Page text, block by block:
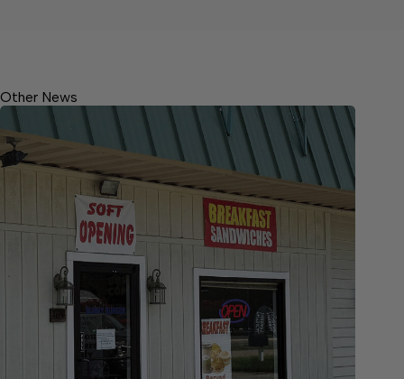
Other News